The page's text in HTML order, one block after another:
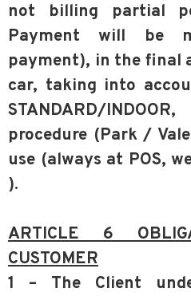
not billing partial
Payment will be
payment), in the final
car, taking into
STANDARD/
procedure (Park /
use (always at POS,
).
ARTICLE 6
CUSTOMER
1 – The Client